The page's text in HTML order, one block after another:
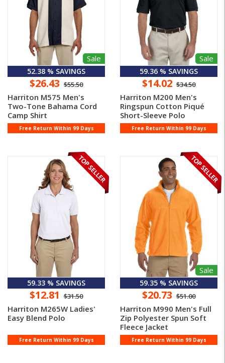
Sale
52.38 % SAVINGS
$26.43 $55.50
Harriton M575 Men's
Two-Tone Bahama Cord
Camp Shirt
Free Return Within 99 Days
Sale
59.36 % SAVINGS
$14.02 $34.50
Harriton M200 Men's
Ringspun Cotton Piqué
Short-Sleeve Polo
Free Return Within 99 Days
59.33 % SAVINGS
$12.81 $31.50
Harriton M265W Ladies'
Easy Blend Polo
Free Return Within 99 Days
Sale
59.35 % SAVINGS
$20.73 $51.00
Harriton M990 Men's Full
Zip Polyester Spun Soft
Fleece Jacket
Free Return Within 99 Days